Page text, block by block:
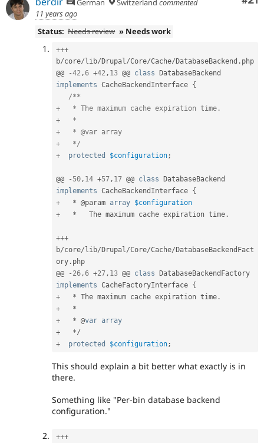
German Switzerland commented
11 years ago
Status: Needs review » Needs work
+++
b/core/ lib/ Drupal/Core/Cache/ DatabaseBackend . php
@@
-42,6 +42, 13 @@ class
DatabaseBackend
implements CacheBackendInterface {
/**
+   * The maximum cache expiration time.
+   *
+   * @var array
+   */
+
protected $configuration;
@@ - 50, 14 +57, 17 @@ class
DatabaseBackend
implements CacheBackendInterface {
+
* @param array $configuration
+
*
   The maximum cache expiration time
.
+++
b/core/ lib/ Drupal/Core/Cache/ DatabaseBackendFact
ory . php
@@
- 26,6 +27, 13 @@ class
DatabaseBackendFactory
implements CacheFactoryInterface {
+
* The maximum cache expiration time .
+
*
+
* @var array
+
*/
+
protected $configuration;
This should explain a bit better what exactly is in
there.
Something like "Per-bin database backend
configuration."
+++